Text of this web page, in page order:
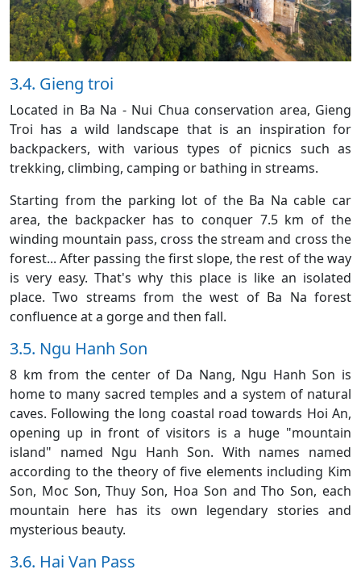
3.4. Gieng troi
Located in Ba Na - Nui Chua conservation area, Gieng
Troi has a wild landscape that is an inspiration for
backpackers, with various types of picnics such as
trekking, climbing, camping or bathing in streams.
Starting from the parking lot of the Ba Na cable car
area, the backpacker has to conquer 7.5 km of the
winding mountain pass, cross the stream and cross the
forest... After passing the first slope, the rest of the way
is very easy. That's why this place is like an isolated
place. Two streams from the west of Ba Na forest
confluence at a gorge and then fall.
3.5. Ngu Hanh Son
8 km from the center of Da Nang, Ngu Hanh Son is
home to many sacred temples and a system of natural
caves. Following the long coastal road towards Hoi An,
opening up in front of visitors is a huge "mountain
island" named Ngu Hanh Son. With names named
according to the theory of five elements including Kim
Son, Moc Son, Thuy Son, Hoa Son and Tho Son, each
mountain here has its own legendary stories and
mysterious beauty.
3.6. Hai Van Pass